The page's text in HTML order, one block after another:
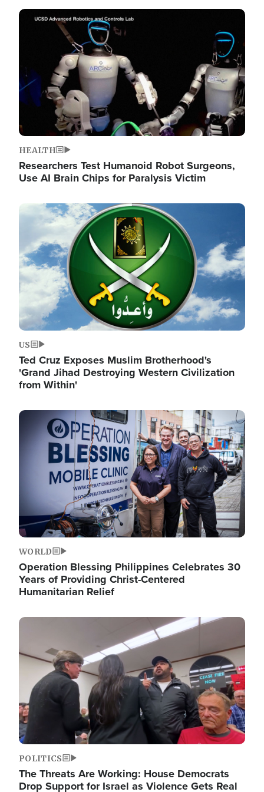
Image
HEALTH
Researchers Test Humanoid Robot Surgeons,
Use AI Brain Chips for Paralysis Victim
Image
US
Ted Cruz Exposes Muslim Brotherhood's
'Grand Jihad Destroying Western Civilization
from Within'
Image
WORLD
Operation Blessing Philippines Celebrates 30
Years of Providing Christ-Centered
Humanitarian Relief
Image
POLITICS
The Threats Are Working: House Democrats
Drop Support for Israel as Violence Gets Real